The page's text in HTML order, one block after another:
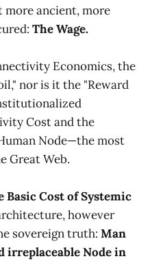
more ancient, more
The Wage.
Economics, the
nor is it the "Reward
Cost and the
Node—the most
Great Web.
Basic Cost of Systemic
however
sovereign truth: Man
irreplaceable Node in